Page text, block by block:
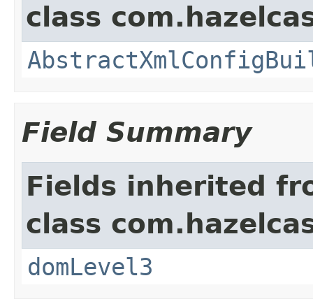
class
Field Summary
Fields inherited
class
domLevel3